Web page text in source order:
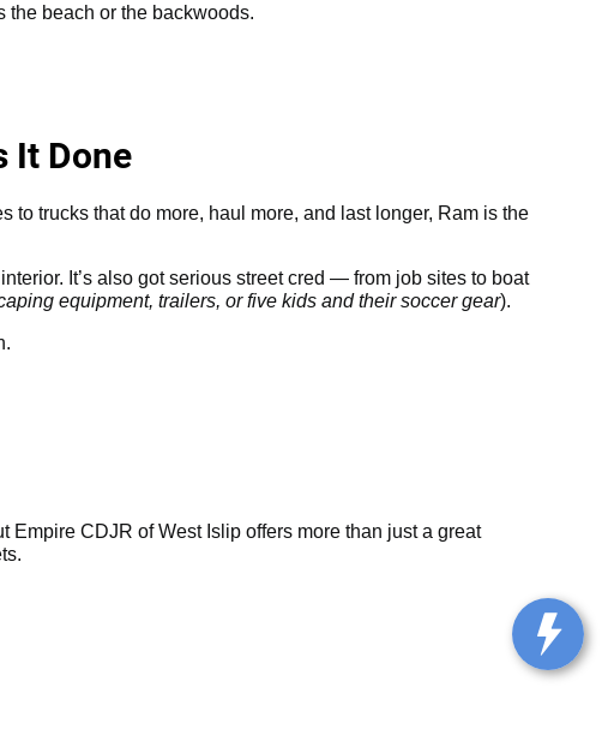
the beach or the backwoods.
It Done
to trucks that do more, haul more, and last longer, Ram is the
It’s also got serious street cred — from job sites to boat
equipment, trailers, or five kids and their soccer gear).
Empire CDJR of West Islip offers more than just a great